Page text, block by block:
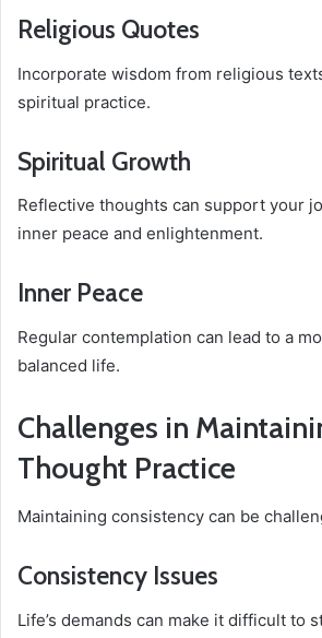
Religious Quotes
Incorporate wisdom from religious
spiritual practice.
Spiritual Growth
Reflective thoughts can support your
inner peace and enlightenment.
Inner Peace
Regular contemplation can lead to a
balanced life.
Challenges in
Thought Practice
Maintaining consistency can be
Consistency Issues
Life’s demands can make it difficult to